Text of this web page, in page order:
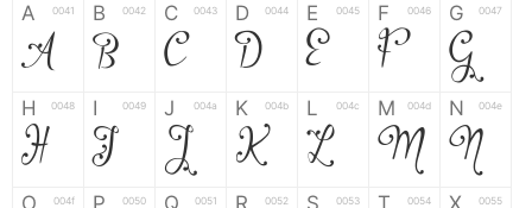
A 0041
A
B 0042
B
C 0043
C
D 0044
D
E 0045
E
F 0046
F
G 0047
G
H 0048
H
I 0049
I
J 004a
J
K 004b
K
L 004c
L
M 004d
M
N 004e
N
O 004f P 0050 Q 0051 R 0052 S 0053 T 0054 X 0055